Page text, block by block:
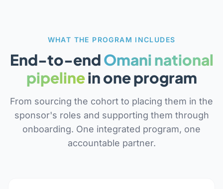
WHAT THE PROGRAM INCLUDES
End-to-endOmani national
pipelinein one program
From sourcing the cohort to placing them in the
sponsor's roles and supporting them through
onboarding. One integrated program, one
accountable partner.